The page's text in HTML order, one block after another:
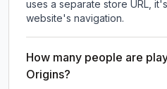
uses a separate store URL,
website's navigation.
How many people are
Origins?